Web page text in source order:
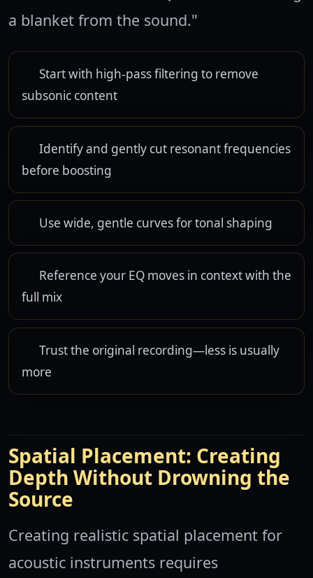
a blanket from the sound."
Start with high-pass filtering to remove
subsonic content
Identify and gently cut resonant frequencies
before boosting
Use wide, gentle curves for tonal shaping
Reference your EQ moves in context with the
full mix
Trust the original recording—less is usually
more
Spatial Placement: Creating
Depth Without Drowning the
Source
Creating realistic spatial placement for
acoustic instruments requires